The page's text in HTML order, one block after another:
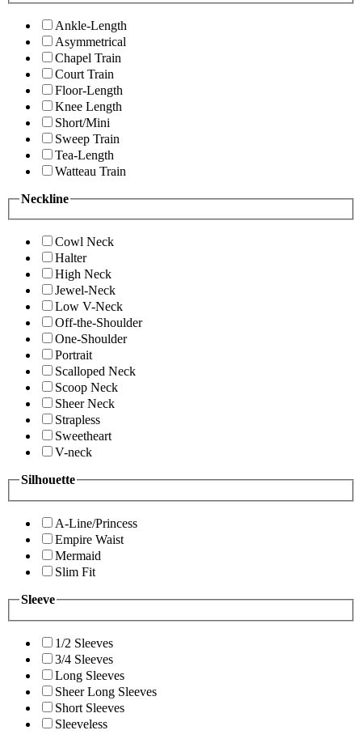
Ankle-Length
Asymmetrical
Chapel Train
Court Train
Floor-Length
Knee Length
Short/Mini
Sweep Train
Tea-Length
Watteau Train
Neckline
Cowl Neck
Halter
High Neck
Jewel-Neck
Low V-Neck
Off-the-Shoulder
One-Shoulder
Portrait
Scalloped Neck
Scoop Neck
Sheer Neck
Strapless
Sweetheart
V-neck
Silhouette
A-Line/Princess
Empire Waist
Mermaid
Slim Fit
Sleeve
1/2 Sleeves
3/4 Sleeves
Long Sleeves
Sheer Long Sleeves
Short Sleeves
Sleeveless